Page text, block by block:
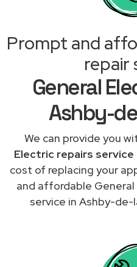
Prompt and
repair
General
Ashby-
We can provide you
Electric repairs service
cost of replacing your
and affordable
service in Ashby-